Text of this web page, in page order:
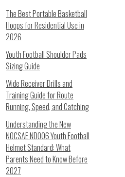
The Best Portable Basketball
Hoops for Residential Use in
2026
Youth Football Shoulder Pads
Sizing Guide
Wide Receiver Drills and
Training Guide for Route
Running, Speed, and Catching
Understanding the New
NOCSAE ND006 Youth Football
Helmet Standard: What
Parents Need to Know Before
2027